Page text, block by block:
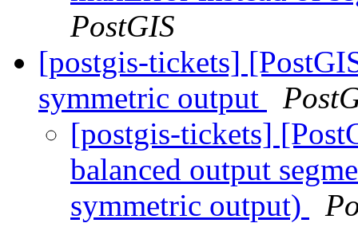
PostGIS
[postgis-tickets]
symmetric output
[postgis-tickets]
balanced output
symmetric output)